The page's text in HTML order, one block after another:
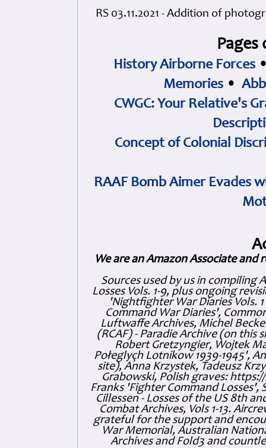
RS 03.11.2021 - Addition of
History Airborne Forces
Memories •
CWGC: Your Relative's
Concept of Colonial
RAAF Bomb Aimer Evades
We are an Amazon Associate and
Sources used by us in compiling
Losses Vols. 1-9, plus ongoing
'Nightfighter War Diaries Vols.
Command War Diaries',
Luftwaffe Archives, Michel
(RCAF) - Paradie Archive (on this
Robert Gretzyngier, Wojtek
Połeglyçh Lotnikow 1939-1945',
site), Anna Krzystek, Tadeusz
Grabowski, Polish graves:
Franks 'Fighter Command Losses',
Cillessen - Losses of the US 8th
Combat Archives, Vols 1-13.
grateful for the support and
War Memorial, Australian
Archives and Fold3 and